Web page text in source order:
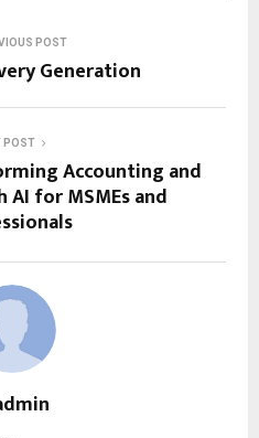
POST
Generation
POST
Accounting and
for MSMEs and